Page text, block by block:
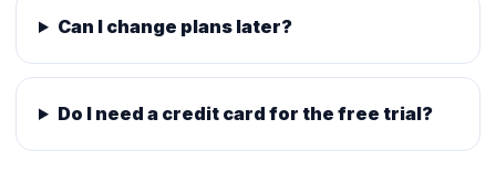
Can I change plans later?
Do I need a credit card for the free trial?